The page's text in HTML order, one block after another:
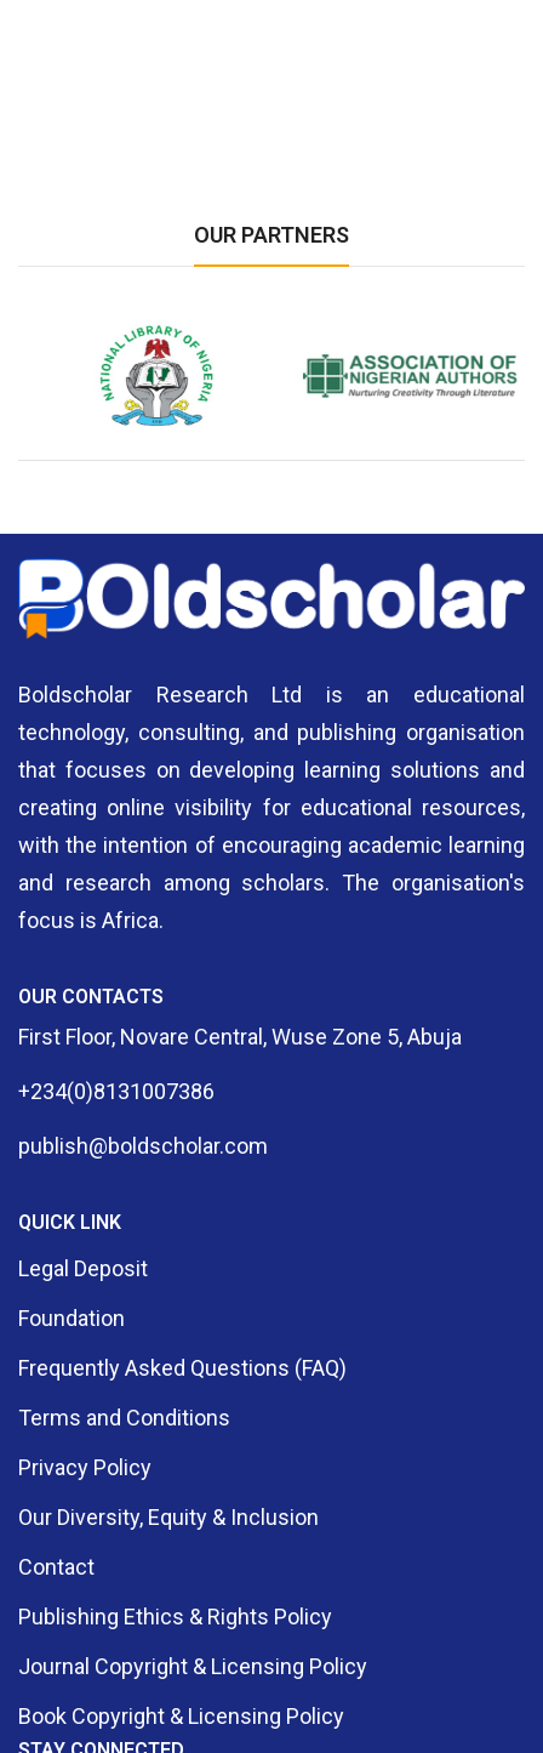
OUR PARTNERS
National Library of Nigeria Association of Nigerian
Boldscholar Research Ltd is an educational
technology, consulting, and publishing organisation
that focuses on developing learning solutions and
creating online visibility for educational resources,
with the intention of encouraging academic learning
and research among scholars. The organisation's
focus is Africa.
OUR CONTACTS
First Floor, Novare Central, Wuse Zone 5, Abuja
+234(0)8131007386
publish@boldscholar.com
QUICK LINK
Legal Deposit
Foundation
Frequently Asked Questions (FAQ)
Terms and Conditions
Privacy Policy
Our Diversity, Equity & Inclusion
Contact
Publishing Ethics & Rights Policy
Journal Copyright & Licensing Policy
Book Copyright & Licensing Policy